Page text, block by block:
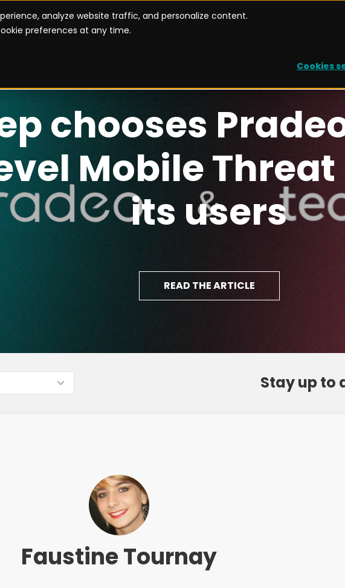
analyze website traffic, and personalize content.
preferences at any time.
Cookies
SOLUTIONS USE CASES
Case of
Stay up to
Faustine Tournay